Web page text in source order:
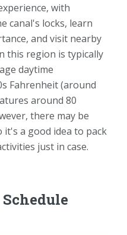
with
canal's locks, learn
and visit nearby
this region is typically
daytime
Fahrenheit (around
around 80
there may be
it's a good idea to pack
just in case.